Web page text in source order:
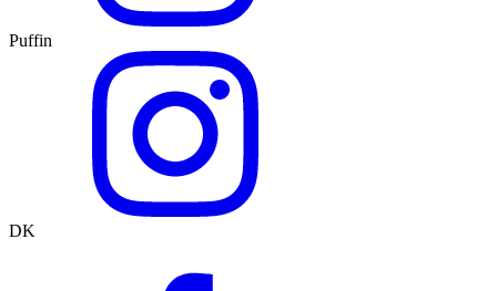
Puffin
DK